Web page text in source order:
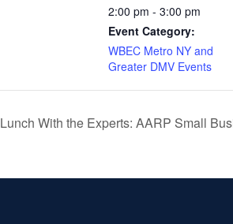
2:00 pm - 3:00 pm
Event Category:
WBEC Metro NY and
Greater DMV Events
Lunch With the Experts: AARP Small